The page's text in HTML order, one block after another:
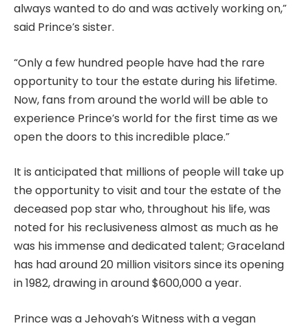
always wanted to do and was actively working on,”
said Prince’s sister.
“Only a few hundred people have had the rare
opportunity to tour the estate during his lifetime.
Now, fans from around the world will be able to
experience Prince’s world for the first time as we
open the doors to this incredible place.”
It is anticipated that millions of people will take up
the opportunity to visit and tour the estate of the
deceased pop star who, throughout his life, was
noted for his reclusiveness almost as much as he
was his immense and dedicated talent; Graceland
has had around 20 million visitors since its opening
in 1982, drawing in around $600,000 a year.
Prince was a Jehovah’s Witness with a vegan